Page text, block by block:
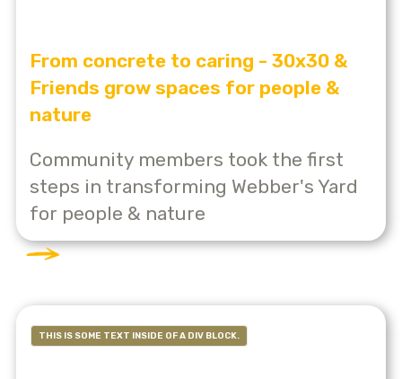
From concrete to caring - 30x30 &
Friends grow spaces for people &
nature
Community members took the first
steps in transforming Webber's Yard
for people & nature
THIS IS SOME TEXT INSIDE OF A DIV BLOCK.